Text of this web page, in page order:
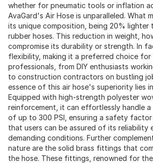
whether for pneumatic tools or inflation
AvaGard's Air Hose is unparalleled. What
its unique composition, being 20% lighter
rubber hoses. This reduction in weight,
compromise its durability or strength. In
flexibility, making it a preferred choice for
professionals, from DIY enthusiasts
to construction contractors on bustling
essence of this air hose's superiority lies
Equipped with high-strength polyester
reinforcement, it can effortlessly handle a
of up to 300 PSI, ensuring a safety factor
that users can be assured of its reliability
demanding conditions. Further
nature are the solid brass fittings that
the hose. These fittings, renowned for